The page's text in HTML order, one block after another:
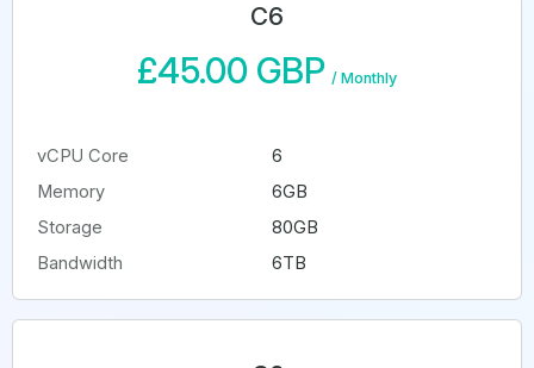
C6
£45.00 GBP / Monthly
vCPU Core
6
Memory
6GB
Storage
80GB
Bandwidth
6TB